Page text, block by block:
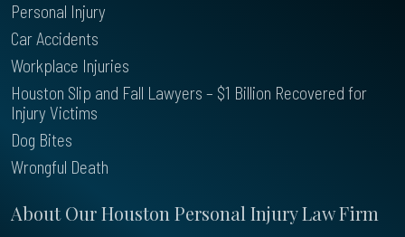
About Our Houston Personal Injury Law Firm
Personal Injury
Car Accidents
Workplace Injuries
Houston Slip and Fall Lawyers – $1 Billion Recovered for
Injury Victims
Dog Bites
Wrongful Death